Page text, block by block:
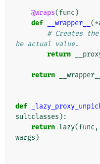
@wraps(func )
def
__wrapper__ (*
# Creates
he actual value.
return
return __wrapper__
def
sultclasses ):
return lazy(func ,
wargs )